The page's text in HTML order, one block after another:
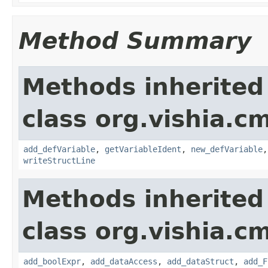
Method Summary
Methods
class
add_defVariable, getVariableIdent , new_defVariable
writeStructLine
Methods
class
add_boolExpr, add_dataAccess , add_dataStruct ,